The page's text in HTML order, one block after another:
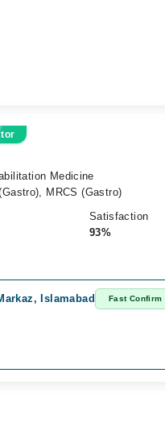
Medicine
MRCS (Gastro)
Satisfaction
93%
Islamabad Fast Confirm